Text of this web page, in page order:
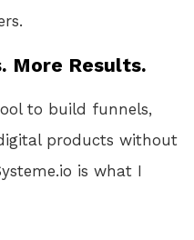
More Results.
to build funnels,
products without
is what I